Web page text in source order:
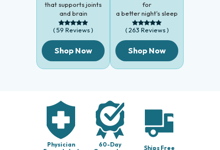
that supports joints
and brain
( 59 Reviews )
Shop Now
for
a better night's sleep
( 263 Reviews )
Shop Now
Physician
60-Day
Ships Free